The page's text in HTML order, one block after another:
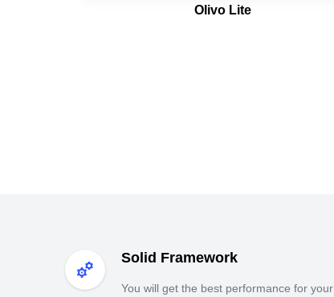
Olivo Lite
Solid Framework
You will get the best performance for your